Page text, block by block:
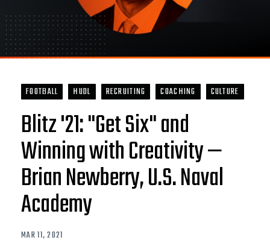
FOOTBALL HUDL RECRUITING COACHING CULTURE
Blitz '21: "Get Six" and
Winning with Creativity —
Brian Newberry, U.S. Naval
Academy
MAR 11, 2021